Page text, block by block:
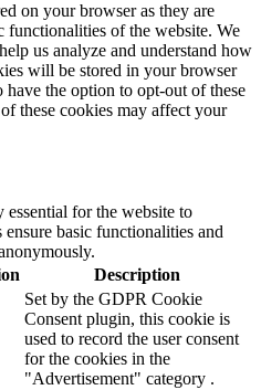
on your browser as they are
functionalities of the website. We
us analyze and understand how
will be stored in your browser
the option to opt-out of these
these cookies may affect your
essential for the website to
basic functionalities and
Description
Set by the GDPR Cookie
Consent plugin, this cookie is
used to record the user consent
for the cookies in the
"Advertisement" category .